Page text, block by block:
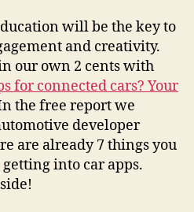
will be the key to
and creativity.
our own 2 cents with
for connected cars? Your
the free report we
developer
are already 7 things you
into car apps.